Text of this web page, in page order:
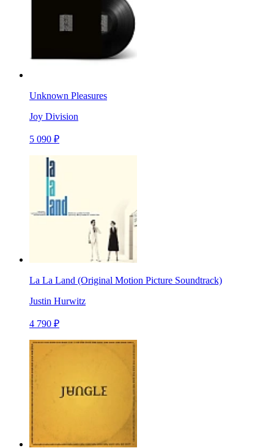
Unknown Pleasures
Joy Division
5 090 ₽
La La Land (Original Motion Picture Soundtrack)
Justin Hurwitz
4 790 ₽